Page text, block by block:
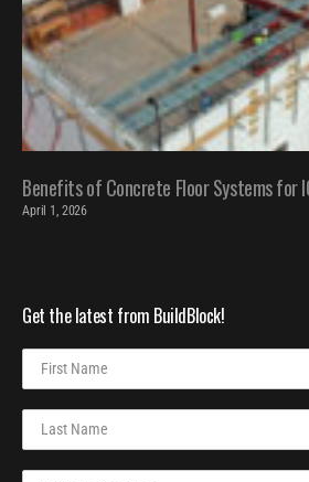
Benefits of Concrete Floor Systems for
April 1, 2026
Get the latest from BuildBlock!